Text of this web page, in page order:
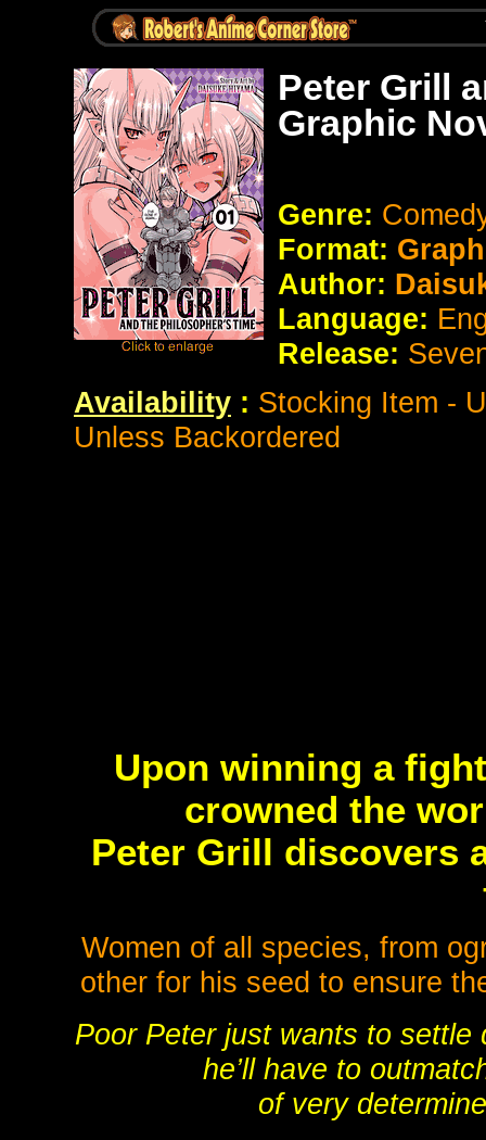
Peter Grill
Graphic
Genre:
Format:
Author:
Language:
Release:
Availability : Stocking Item -
Unless Backordered
Upon winning a
crowned the
Peter Grill discovers
Women of all species, from
other for his seed to ensure
Poor Peter just wants to
he’ll have to
of very